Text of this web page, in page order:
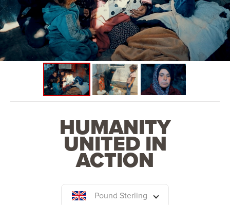
HUMANITY
UNITED IN
ACTION
Pound Sterling